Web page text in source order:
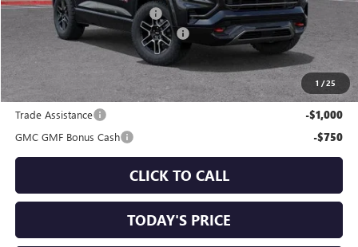
1 /25
Price reduction below MSRP: -$1,250
Documentation Processing Charge +$85
Sale Price: $40,725
Add. Offers you may Qualify For:
Trade Assistance
-$1,000
GMC GMF Bonus Cash -$750
CLICK TO CALL
TODAY'S PRICE